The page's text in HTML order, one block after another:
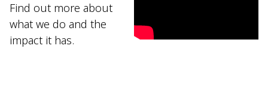
Find out more about
what we do and the
impact it has.